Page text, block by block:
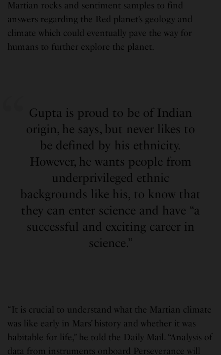
Martian rocks and sentiment samples to find
answers regarding the Red planet’s geology and
climate which could eventually pave the way for
humans to further explore the planet.
Gupta is proud to be of Indian
origin, he says, but never likes to
be defined by his ethnicity.
However, he wants people from
underprivileged ethnic
backgrounds like his, to know that
they can enter science and have “a
successful and exciting career in
science.”
“It is crucial to understand what the Martian climate
was like early in Mars’ history and whether it was
habitable for life,” he told the Daily Mail. “Analysis of
data from instruments onboard Perseverance will